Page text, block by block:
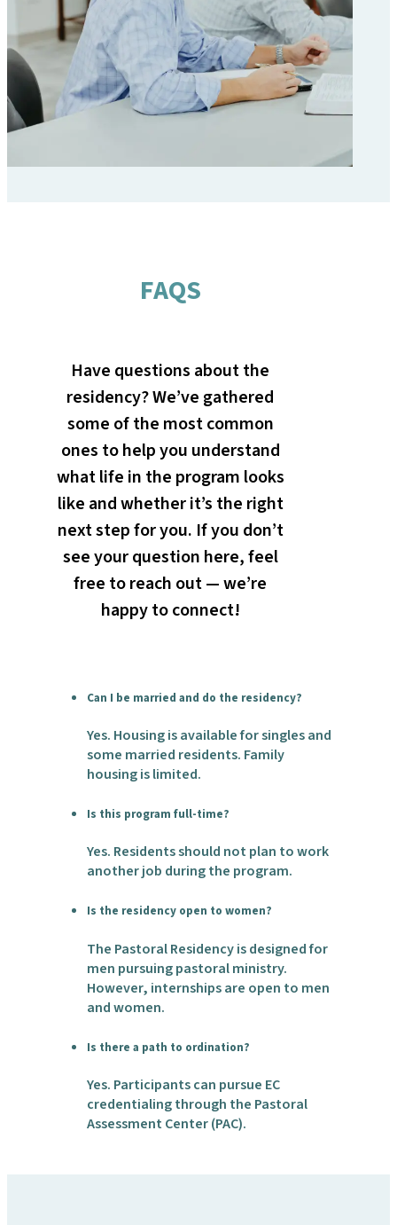
FAQS
Have questions about the
residency? We’ve gathered
some of the most common
ones to help you understand
what life in the program looks
like and whether it’s the right
next step for you. If you don’t
see your question here, feel
free to reach out — we’re
happy to connect!
Can I be married and do the residency?
Yes. Housing is available for singles and
some married residents. Family
housing is limited.
Is this program full-time?
Yes. Residents should not plan to work
another job during the program.
Is the residency open to women?
The Pastoral Residency is designed for
men pursuing pastoral ministry.
However, internships are open to men
and women.
Is there a path to ordination?
Yes. Participants can pursue EC
credentialing through the Pastoral
Assessment Center (PAC).